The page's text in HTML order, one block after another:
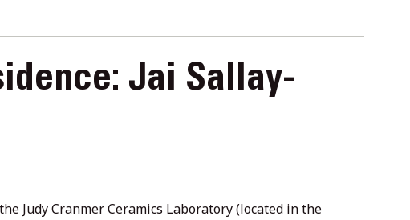
Jai Sallay-
Judy Cranmer Ceramics Laboratory (located in the